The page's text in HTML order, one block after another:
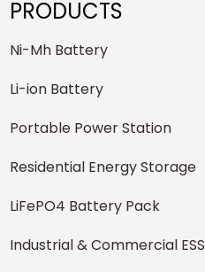
PRODUCTS
Ni-Mh Battery
Li-ion Battery
Portable Power Station
Residential Energy Storage
LiFePO4 Battery Pack
Industrial & Commercial ESS